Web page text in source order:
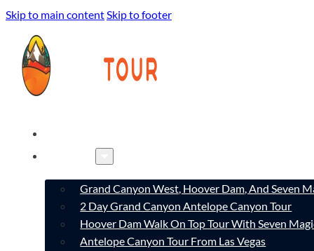
Skip to main contentSkip to footer
Grand Canyon West, Hoover Dam, And Seven
2 Day Grand Canyon Antelope Canyon Tour
Hoover Dam Walk On Top Tour With Seven
Antelope Canyon Tour From Las Vegas